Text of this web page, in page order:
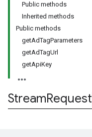
Public methods
Inherited methods
Public methods
getAdTagParameters
getAdTagUrl
getApiKey
StreamRequest